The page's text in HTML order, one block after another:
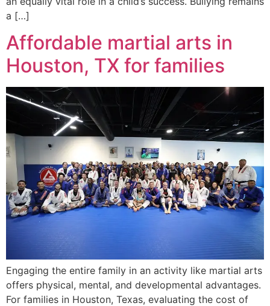
a […]
Affordable martial arts in
Houston, TX for families
Engaging the entire family in an activity like martial arts
offers physical, mental, and developmental advantages.
For families in Houston, Texas, evaluating the cost of